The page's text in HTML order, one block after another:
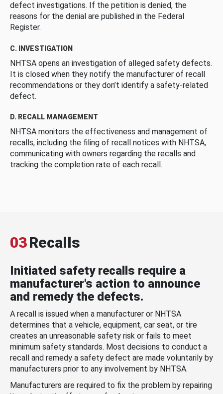
defect investigations. If the petition is denied, the
reasons for the denial are published in the Federal
Register.
C. INVESTIGATION
NHTSA opens an investigation of alleged safety defects.
It is closed when they notify the manufacturer of recall
recommendations or they don’t identify a safety-related
defect.
D. RECALL MANAGEMENT
NHTSA monitors the effectiveness and management of
recalls, including the filing of recall notices with NHTSA,
communicating with owners regarding the recalls and
tracking the completion rate of each recall.
03Recalls
Initiated safety recalls require a
manufacturer's action to announce
and remedy the defects.
A recall is issued when a manufacturer or NHTSA
determines that a vehicle, equipment, car seat, or tire
creates an unreasonable safety risk or fails to meet
minimum safety standards. Most decisions to conduct a
recall and remedy a safety defect are made voluntarily by
manufacturers prior to any involvement by NHTSA.
Manufacturers are required to fix the problem by repairing